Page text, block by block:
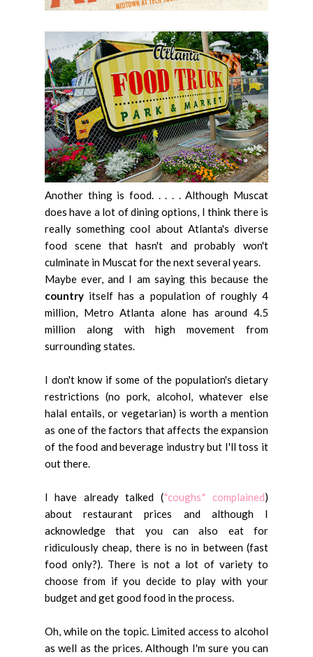
Another thing is food. . . . . Although Muscat
does have a lot of dining options, I think there is
really something cool about Atlanta's diverse
food scene that hasn't and probably won't
culminate in Muscat for the next several years.
Maybe ever, and I am saying this because the
country itself has a population of roughly 4
million, Metro Atlanta alone has around 4.5
million along with high movement from
surrounding states.
I don't know if some of the population's dietary
restrictions (no pork, alcohol, whatever else
halal entails, or vegetarian) is worth a mention
as one of the factors that affects the expansion
of the food and beverage industry but I'll toss it
out there.
I have already talked (*coughs* complained)
about restaurant prices and although I
acknowledge that you can also eat for
ridiculously cheap, there is no in between (fast
food only?). There is not a lot of variety to
choose from if you decide to play with your
budget and get good food in the process.
Oh, while on the topic. Limited access to alcohol
as well as the prices. Although I'm sure you can